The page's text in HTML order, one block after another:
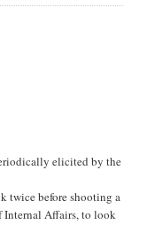
elicited by the
twice before shooting a
Internal Affairs, to look